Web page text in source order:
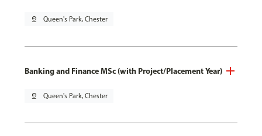
pin_drop Queen's Park, Chester
Banking and Finance MSc (with Project/Placement Year)
pin_drop Queen's Park, Chester